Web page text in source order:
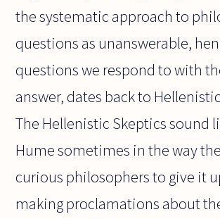
the systematic approach to
questions as unanswerable,
questions we respond to with
answer, dates back to
The Hellenistic Skeptics sound
Hume sometimes in the way
curious philosophers to give it
making proclamations about